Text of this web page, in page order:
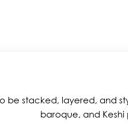
be stacked, layered, and
baroque, and